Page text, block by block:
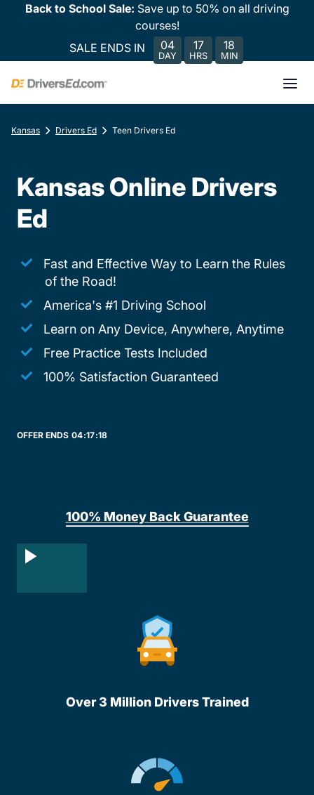
Back to School Sale: Save up to 50% on all driving
courses!
SALE ENDS IN
04
DAY
17
HRS
18
MIN
Kansas Drivers Ed Teen Drivers Ed
Kansas Online Drivers
Ed
Fast and Effective Way to Learn the Rules
of the Road!
America's #1 Driving School
Learn on Any Device, Anywhere, Anytime
Free Practice Tests Included
100% Satisfaction Guaranteed
OFFER ENDS 04:17:18
100% Money Back Guarantee
Over 3 Million Drivers Trained